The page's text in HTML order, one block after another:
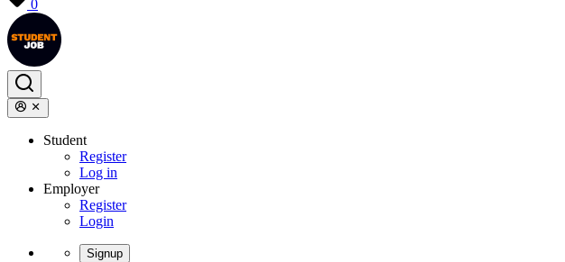
0
Student
Register
Log in
Employer
Register
Login
Signup